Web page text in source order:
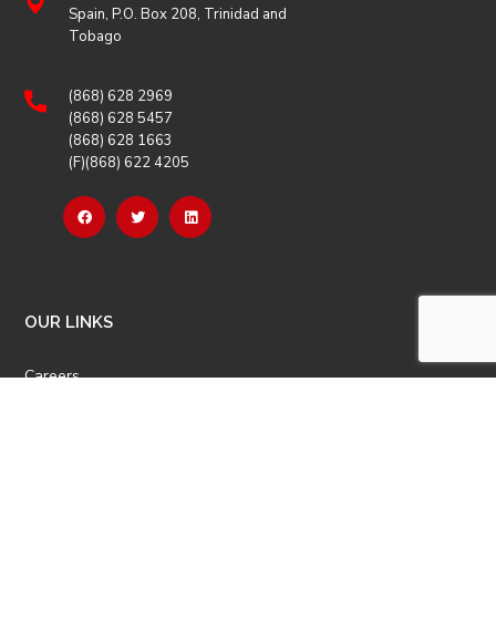
Spain, P.O. Box 208, Trinidad and
Tobago
(868) 628 2969
(868) 628 5457
(868) 628 1663
(F)(868) 622 4205
OUR LINKS
Careers